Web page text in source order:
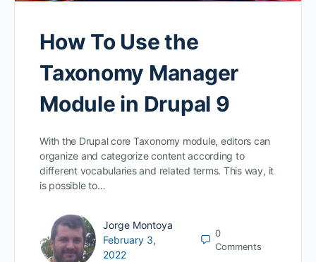
How To Use the
Taxonomy Manager
Module in Drupal 9
With the Drupal core Taxonomy module, editors can
organize and categorize content according to
different vocabularies and related terms. This way, it
is possible to…
Jorge Montoya
February 3,
2022
0
Comments